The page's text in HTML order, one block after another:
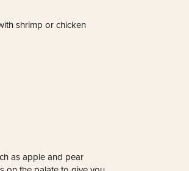
shrimp or chicken
as apple and pear